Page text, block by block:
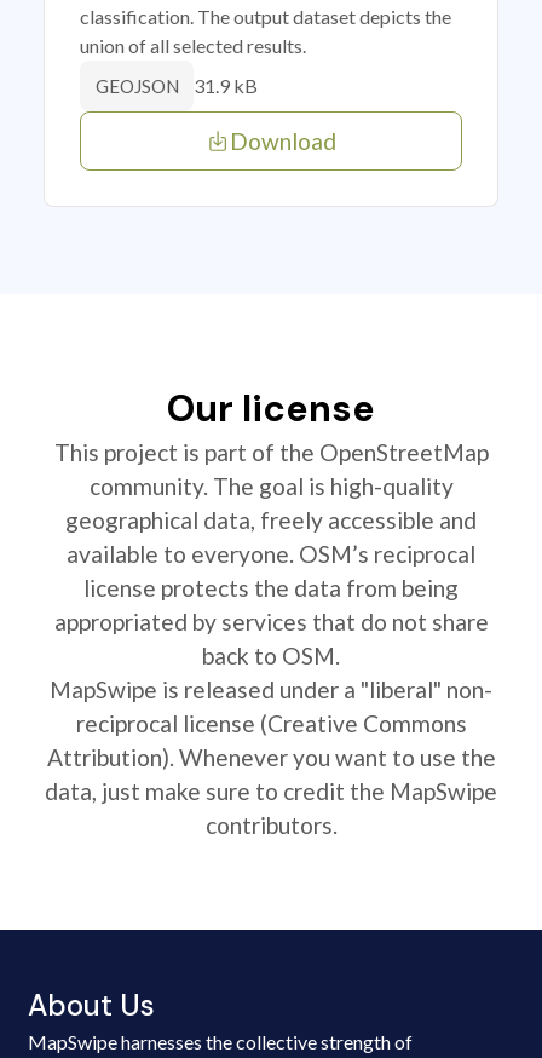
classification. The output dataset depicts the
union of all selected results.
GEOJSON 31.9 kB
Download
Our license
This project is part of the OpenStreetMap
community. The goal is high-quality
geographical data, freely accessible and
available to everyone. OSM’s reciprocal
license protects the data from being
appropriated by services that do not share
back to OSM.
MapSwipe is released under a "liberal" non-
reciprocal license (Creative Commons
Attribution). Whenever you want to use the
data, just make sure to credit the MapSwipe
contributors.
About Us
MapSwipe harnesses the collective strength of